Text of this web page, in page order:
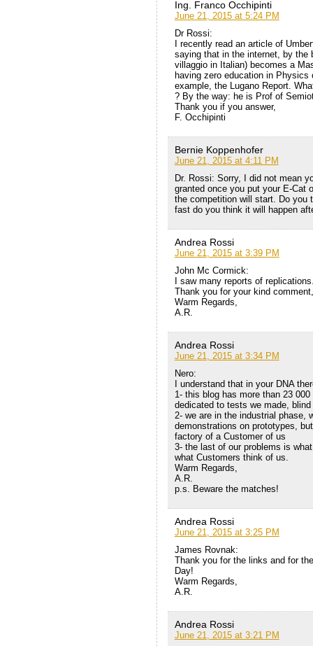
Ing. Franco Occhipinti
June 21, 2015 at 5:24 PM
Dr Rossi:
I recently read an article of
saying that in the internet, by the
villaggio in Italian) becomes a
having zero education in
example, the Lugano Report.
? By the way: he is Prof of
Thank you if you answer,
F. Occhipinti
Bernie Koppenhofer
June 21, 2015 at 4:11 PM
Dr. Rossi: Sorry, I did not mean
granted once you put your E-Cat
the competition will start. Do you
fast do you think it will happen
Andrea Rossi
June 21, 2015 at 3:39 PM
John Mc Cormick:
I saw many reports of
Thank you for your kind comment,
Warm Regards,
A.R.
Andrea Rossi
June 21, 2015 at 3:34 PM
Nero:
I understand that in your DNA
1- this blog has more than 23
dedicated to tests we made,
2- we are in the industrial phase,
demonstrations on prototypes,
factory of a Customer of us
3- the last of our problems is
what Customers think of us.
Warm Regards,
A.R.
p.s. Beware the matches!
Andrea Rossi
June 21, 2015 at 3:25 PM
James Rovnak:
Thank you for the links and for
Day!
Warm Regards,
A.R.
Andrea Rossi
June 21, 2015 at 3:21 PM